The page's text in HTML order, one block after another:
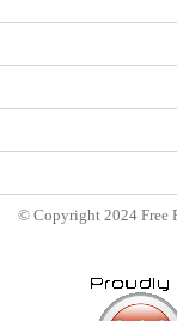
© Copyright 2024 Free